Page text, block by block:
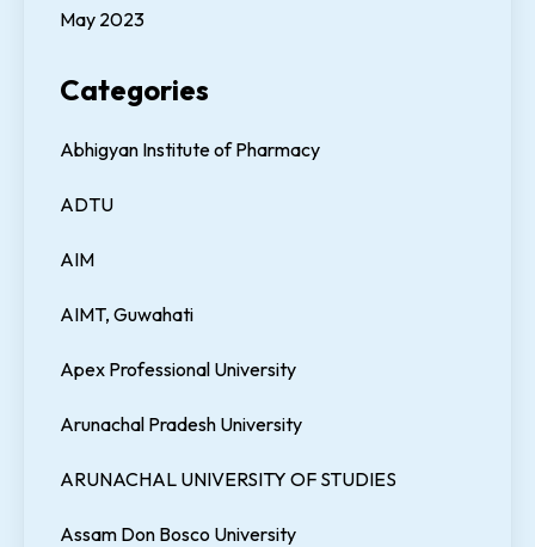
May 2023
Categories
Abhigyan Institute of Pharmacy
ADTU
AIM
AIMT, Guwahati
Apex Professional University
Arunachal Pradesh University
ARUNACHAL UNIVERSITY OF STUDIES
Assam Don Bosco University